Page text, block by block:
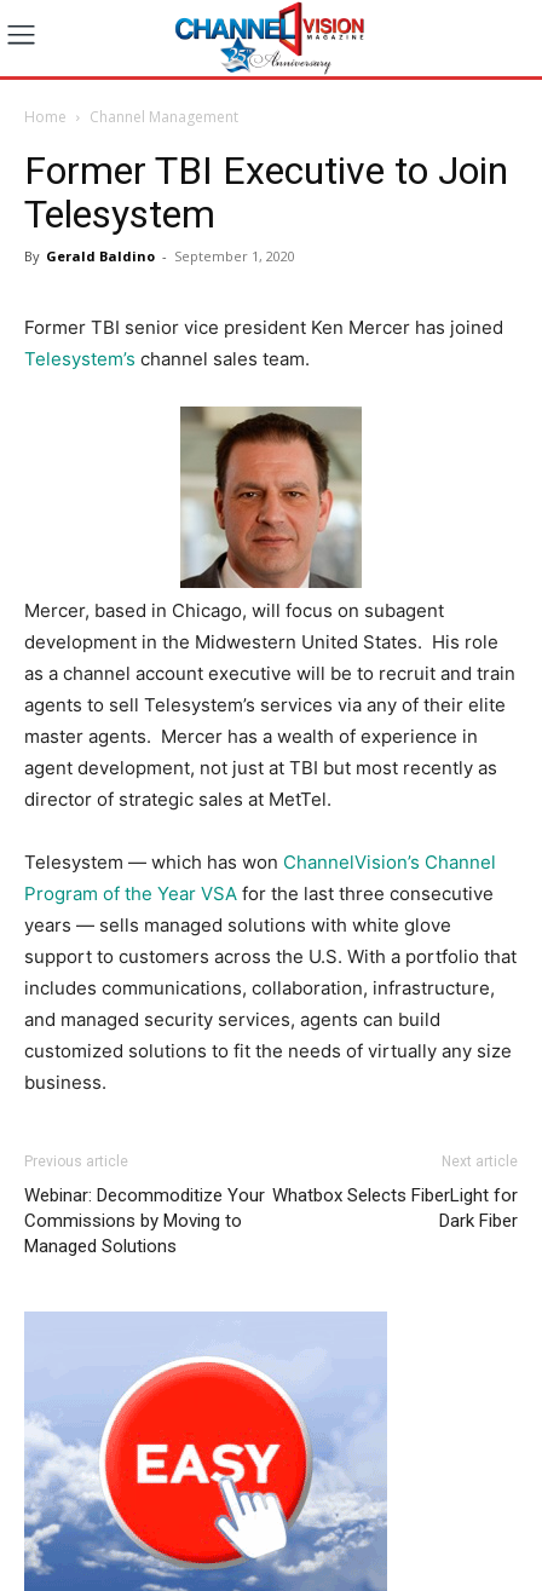
Home Channel Management
Former TBI Executive to Join
Telesystem
By Gerald Baldino - September 1, 2020
Former TBI senior vice president Ken Mercer has joined
Telesystem’s channel sales team.
Mercer, based in Chicago, will focus on subagent
development in the Midwestern United States. His role
as a channel account executive will be to recruit and train
agents to sell Telesystem’s services via any of their elite
master agents. Mercer has a wealth of experience in
agent development, not just at TBI but most recently as
director of strategic sales at MetTel.
Telesystem — which has won ChannelVision’s Channel
Program of the Year VSA for the last three consecutive
years — sells managed solutions with white glove
support to customers across the U.S. With a portfolio that
includes communications, collaboration, infrastructure,
and managed security services, agents can build
customized solutions to fit the needs of virtually any size
business.
Previous article
Webinar: Decommoditize Your
Commissions by Moving to
Managed Solutions
Next article
Whatbox Selects FiberLight for
Dark Fiber